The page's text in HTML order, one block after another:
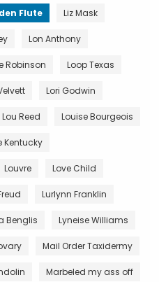
Flute Liz Mask
Lon Anthony
Robinson Loop Texas
Lori Godwin
Lou Reed Louise Bourgeois
Kentucky
Louvre Love Child
Lurlynn Franklin
Benglis Lyneise Williams
Mail Order Taxidermy
Marbeled my ass off